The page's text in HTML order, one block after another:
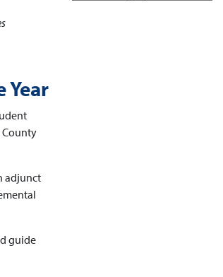
Year
County
adjunct
guide